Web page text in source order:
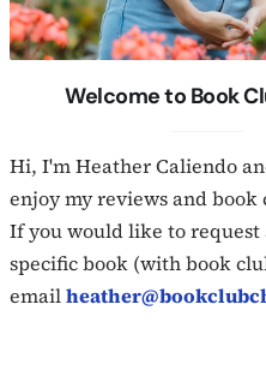
Welcome to Book
Hi, I'm Heather Caliendo
enjoy my reviews and book
If you would like to request
specific book (with book
email